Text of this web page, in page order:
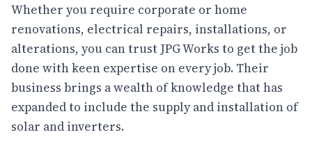
Whether you require corporate or home
renovations, electrical repairs, installations, or
alterations, you can trust JPG Works to get the job
done with keen expertise on every job. Their
business brings a wealth of knowledge that has
expanded to include the supply and installation of
solar and inverters.